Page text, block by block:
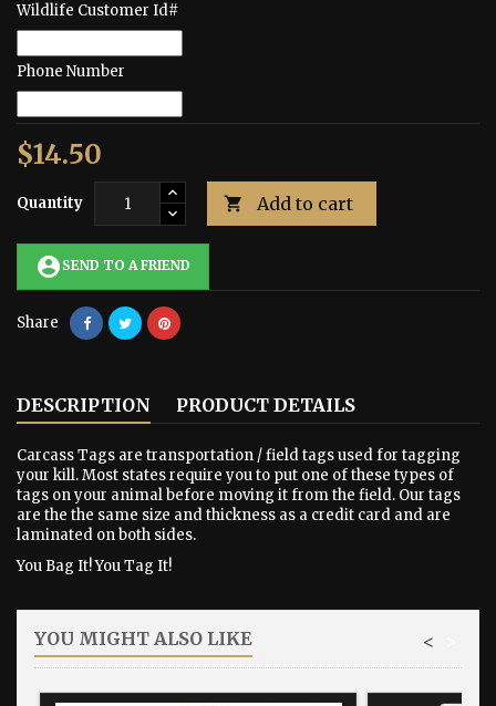
Wildlife Customer Id#
Phone Number
$14.50
Quantity  Add to cart
account_circle SEND TO A FRIEND
Share
DESCRIPTION PRODUCT DETAILS
Carcass Tags are transportation / field tags used for tagging
your kill. Most states require you to put one of these types of
tags on your animal before moving it from the field. Our tags
are the the same size and thickness as a credit card and are
laminated on both sides.
You Bag It! You Tag It!
YOU MIGHT ALSO LIKE <